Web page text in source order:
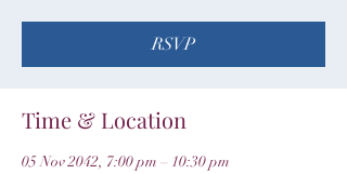
RSVP
Time & Location
05 Nov 2042, 7:00 pm – 10:30 pm